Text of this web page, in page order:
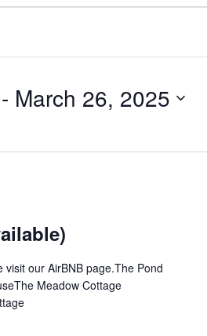
- March 26, 2025
our AirBNB page.The Pond
Meadow Cottage